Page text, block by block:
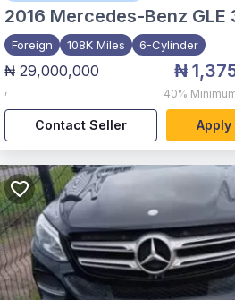
2016 Mercedes-Benz GLE
Foreign 108K Miles 6-Cylinder
₦ 29,000,000
,
₦
40%
Contact Seller Apply